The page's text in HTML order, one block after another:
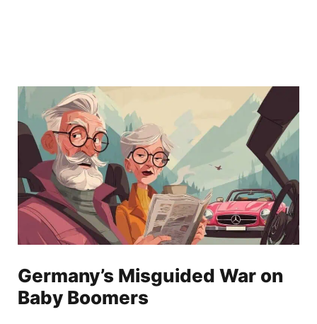
Germany’s Misguided War on
Baby Boomers